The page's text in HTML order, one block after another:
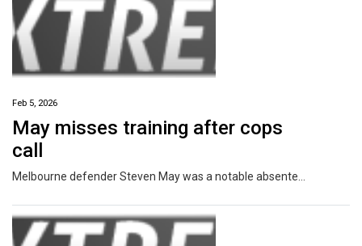
Feb 5, 2026
May misses training after cops
call